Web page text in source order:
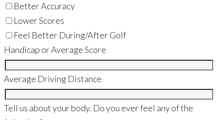
Better Accuracy
Lower Scores
Feel Better During/After Golf
Handicap or Average Score
Average Driving Distance
Tell us about your body. Do you ever feel any of the